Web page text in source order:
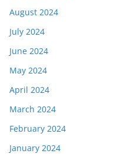
August 2024
July 2024
June 2024
May 2024
April 2024
March 2024
February 2024
January 2024